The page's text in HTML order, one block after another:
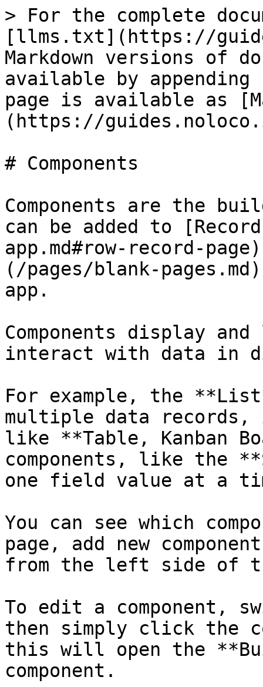
> For the complete
[llms.txt](https://
Markdown versions of
available by
page is available as
(https://
# Components
Components are the
can be added to
app.md#row-record-
(/pages/blank-
app.
Components display
interact with data in
For example, the
multiple data
like **Table, Kanban
components, like the
one field value at a
You can see which
page, add new
from the left side of
To edit a component,
then simply click the
this will open the
component.